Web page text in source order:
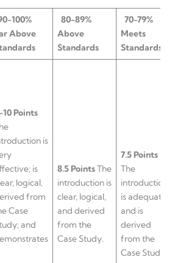
100%
Above
80-89%
Above
Standards
70-79%
Meets
Standards
Points
is
is
logical,
from
Case
and
8.5 PointsThe
introduction is
clear, logical,
and derived
from the
Case Study.
7.5 Points
The
introduction
is adequate
and is
derived
from the
Case Study.